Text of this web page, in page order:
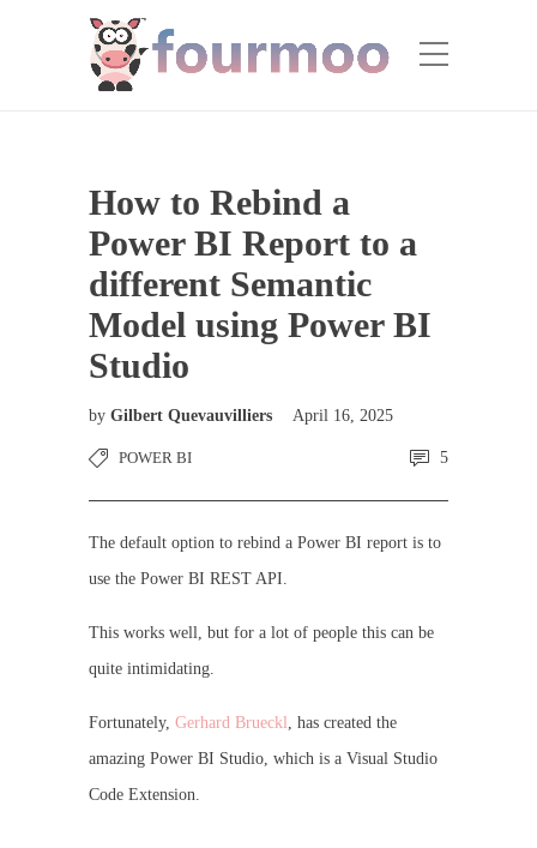
How to Rebind a
Power BI Report to a
different Semantic
Model using Power BI
Studio
by Gilbert Quevauvilliers April 16, 2025
POWER BI 5
The default option to rebind a Power BI report is to
use the Power BI REST API.
This works well, but for a lot of people this can be
quite intimidating.
Fortunately, Gerhard Brueckl , has created the
amazing Power BI Studio, which is a Visual Studio
Code Extension.